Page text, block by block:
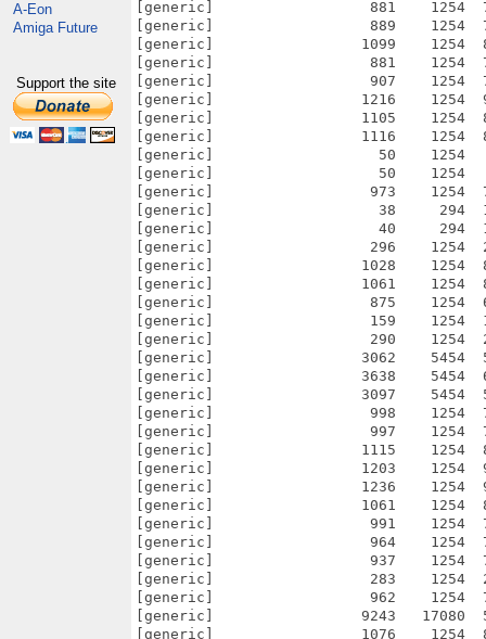
A-Eon
Amiga Future
Support the site